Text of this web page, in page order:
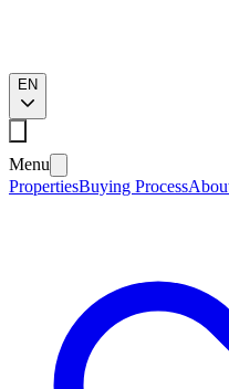
EN
Menu
PropertiesBuying Process